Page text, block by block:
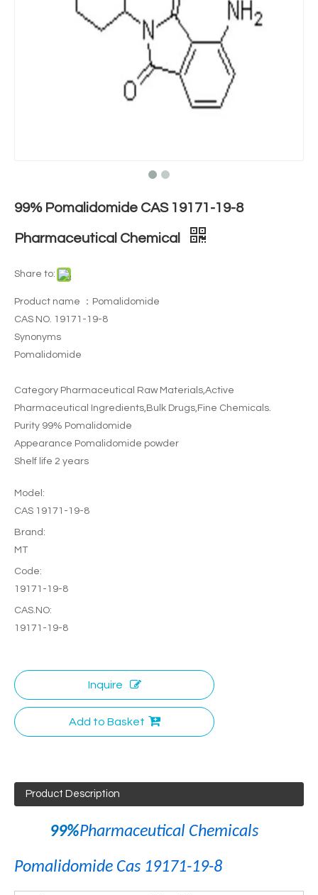
99% Pomalidomide CAS 19171-19-8
Pharmaceutical Chemical
Share to:
Product name ：Pomalidomide
CAS NO. 19171-19-8
Synonyms
Pomalidomide
Category Pharmaceutical Raw Materials,Active
Pharmaceutical Ingredients,Bulk Drugs,Fine Chemicals.
Purity 99% Pomalidomide
Appearance Pomalidomide powder
Shelf life 2 years
Model:
CAS 19171-19-8
Brand:
MT
Code:
19171-19-8
CAS.NO:
19171-19-8
Inquire
Add to Basket
Product Description
99%Pharmaceutical Chemicals
Pomalidomide Cas 19171-19-8